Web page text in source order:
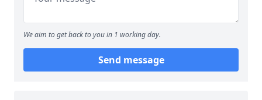
We aim to get back to you in 1 working day.
Send message